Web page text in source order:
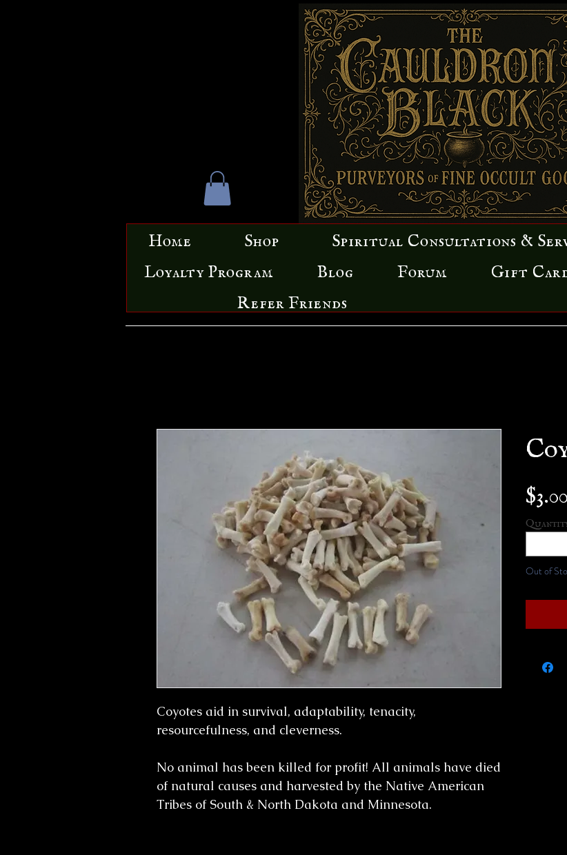
Home Shop Spiritual Consultations &
Loyalty Program Blog Forum Gift Card
Refer Friends
Coyotes aid in survival, adaptability, tenacity,
resourcefulness, and cleverness.
No animal has been killed for profit! All animals have died
of natural causes and harvested by the Native American
Tribes of South & North Dakota and Minnesota.
$3.00
Out of